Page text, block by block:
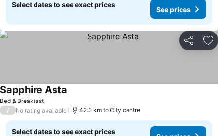
Select dates to see exact prices
See prices
Share
Bed & Breakfast
Sapphire Asta
/ No rating available 42.3 km to City centre
Select dates to see exact prices